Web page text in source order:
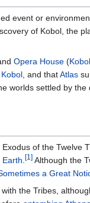
event or
of Kobol, the
Opera House (
, and thatAtlas
worlds settled by the
of the Twelve
Earth.[1] Although the
a Great
the Tribes,